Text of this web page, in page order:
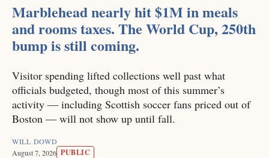
Marblehead nearly hit $1M in meals
and rooms taxes. The World Cup, 250th
bump is still coming.
Visitor spending lifted collections well past what
officials budgeted, though most of this summer’s
activity — including Scottish soccer fans priced out of
Boston — will not show up until fall.
WILL DOWD
August 7, 2026 PUBLIC